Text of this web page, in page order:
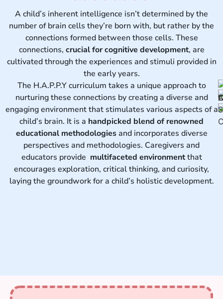
A child’s inherent intelligence isn’t determined by the
number of brain cells they’re born with, but rather by the
connections formed between those cells. These
connections, crucial for cognitive development, are
cultivated through the experiences and stimuli provided in
the early years.
The H.A.P.P.Y curriculum takes a unique approach to
nurturing these connections by creating a diverse and
engaging environment that stimulates various aspects of a
child’s brain. It is a handpicked blend of renowned
educational methodologiesand incorporates diverse
perspectives and methodologies. Caregivers and
educators provide multifaceted environmentthat
encourages exploration, critical thinking, and curiosity,
laying the groundwork for a child’s holistic development.